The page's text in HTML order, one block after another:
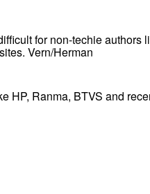
for non-techie authors
Vern/Herman
HP, Ranma, BTVS and